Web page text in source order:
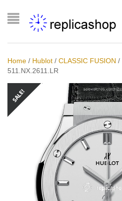
Home / Hublot / CLASSIC FUSION /
511.NX.2611.LR